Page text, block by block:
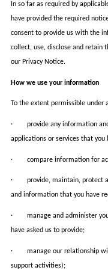
In so far as required by
have provided the required
consent to provide us with the
collect, use, disclose and retain
our Privacy Notice.
How we use your information
To the extent permissible
· provide any information and
applications or services that you
· compare information for
· provide, maintain, protect
and information that you have
· manage and administer your
have asked us to provide;
· manage our relationship
support activities);